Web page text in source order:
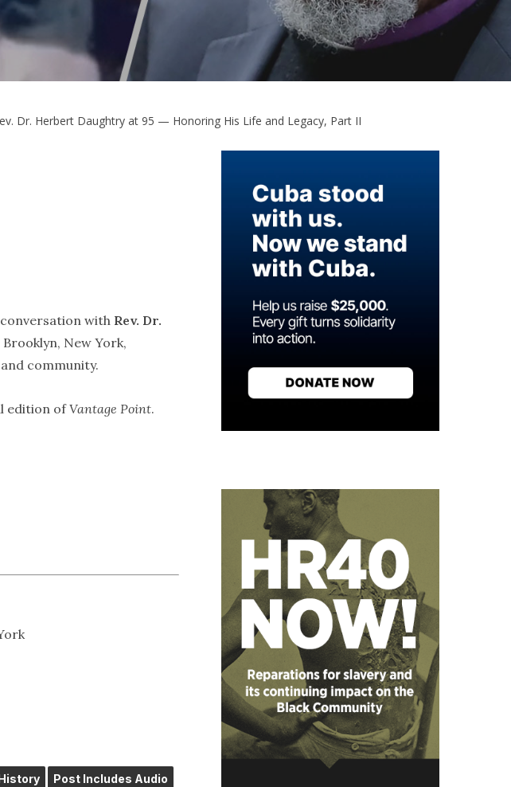
Dr. Herbert Daughtry at 95 — Honoring His Life and Legacy, Part II
with Rev. Dr.
Brooklyn, New York,
community.
edition ofVantage Point.
Post Includes Audio